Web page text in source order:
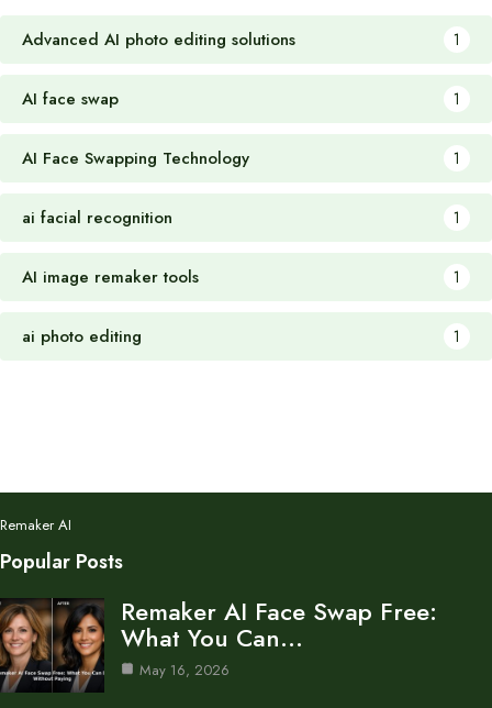
Advanced AI photo editing solutions 1
AI face swap 1
AI Face Swapping Technology 1
ai facial recognition 1
AI image remaker tools 1
ai photo editing 1
Remaker AI
Popular Posts
Remaker AI Face Swap Free:
What You Can…
May 16, 2026